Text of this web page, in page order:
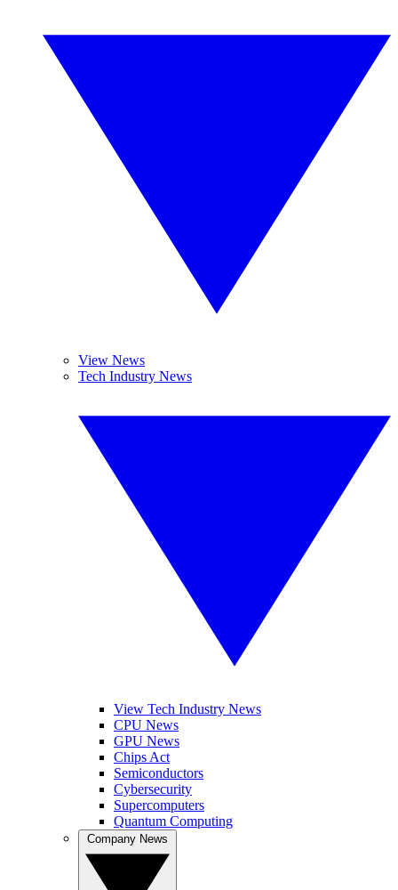
View News
Tech Industry News
View Tech Industry News
CPU News
GPU News
Chips Act
Semiconductors
Cybersecurity
Supercomputers
Quantum Computing